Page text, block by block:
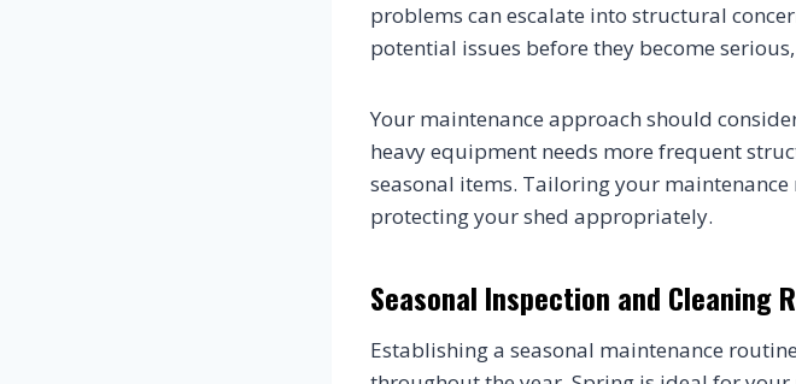
problems can escalate into structural
potential issues before they become
Your maintenance approach should
heavy equipment needs more frequent
seasonal items. Tailoring your
protecting your shed appropriately.
Seasonal Inspection and Cleaning
Establishing a seasonal maintenance